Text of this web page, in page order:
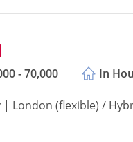
- 70,000 In
London (flexible) /